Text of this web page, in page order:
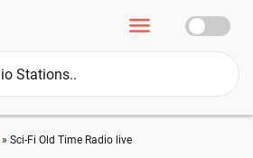
» Sci-Fi Old Time Radio live